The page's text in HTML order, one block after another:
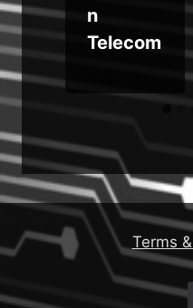
n
Telecom
Terms